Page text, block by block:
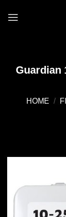
Guardian
HOME /